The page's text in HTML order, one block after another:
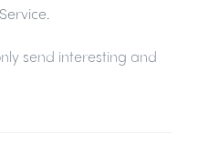
.
send interesting and